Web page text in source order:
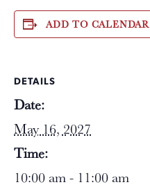
ADD TO CALENDAR
DETAILS
Date:
May 16, 2027
Time:
10:00 am - 11:00 am